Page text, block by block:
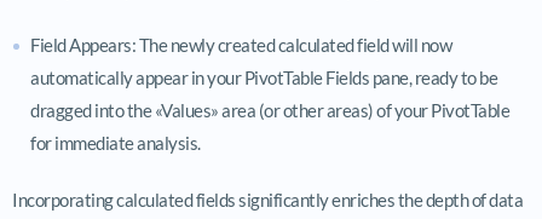
Field Appears: The newly created calculated field will now
automatically appear in your PivotTable Fields pane, ready to be
dragged into the «Values» area (or other areas) of your PivotTable
for immediate analysis.
Incorporating calculated fields significantly enriches the depth of data